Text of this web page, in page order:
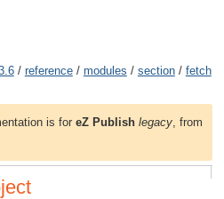
/ reference/ modules / section/ fetch
is foreZ Publish legacy , from